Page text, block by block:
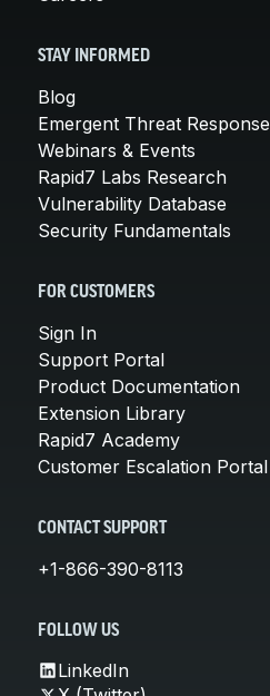
STAY INFORMED
Blog
Emergent Threat Response
Webinars & Events
Rapid7 Labs Research
Vulnerability Database
Security Fundamentals
FOR CUSTOMERS
Sign In
Support Portal
Product Documentation
Extension Library
Rapid7 Academy
Customer Escalation Portal
CONTACT SUPPORT
+1-866-390-8113
FOLLOW US
LinkedIn